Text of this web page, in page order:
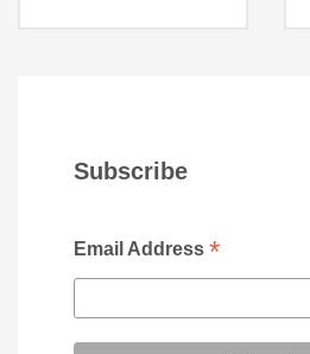
Subscribe
Email Address *